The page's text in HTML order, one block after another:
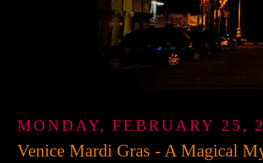
MONDAY, FEBRUARY 25,
Venice Mardi Gras - A Magical